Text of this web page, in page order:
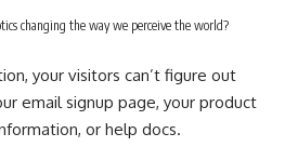
changing the way we perceive the world?
your visitors can’t figure out
email signup page, your product
or help docs.